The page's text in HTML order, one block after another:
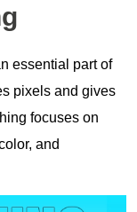
essential part of
pixels and gives
focuses on
and